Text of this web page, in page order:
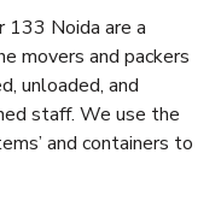
133 Noida are a
movers and packers
unloaded, and
staff. We use the
and containers to